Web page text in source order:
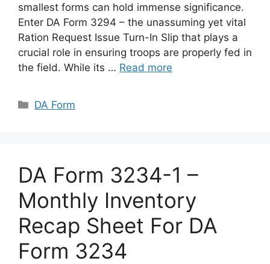
smallest forms can hold immense significance.
Enter DA Form 3294 – the unassuming yet vital
Ration Request Issue Turn-In Slip that plays a
crucial role in ensuring troops are properly fed in
the field. While its … Read more
Categories
DA Form
DA Form 3234-1 –
Monthly Inventory
Recap Sheet For DA
Form 3234